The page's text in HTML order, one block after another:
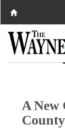
A New